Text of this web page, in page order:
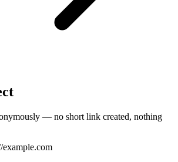
— no short link created, nothing
example.com